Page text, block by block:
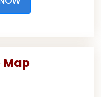
Map